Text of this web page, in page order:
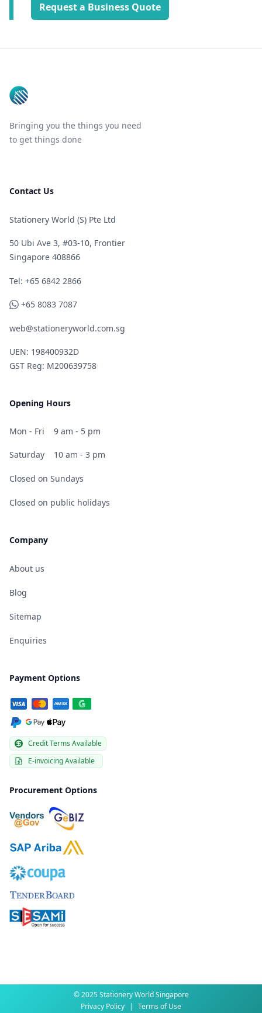
Request a Business Quote
Bringing you the things you need
to get things done
Contact Us
Stationery World (S) Pte Ltd
50 Ubi Ave 3, #03-10, Frontier
Singapore 408866
Telephone
Tel: +65 6842 2866
WhatsApp
+65 8083 7087
web@stationeryworld.com.sg
UEN: 198400932D
GST Reg: M200639758
Opening Hours
Mon - Fri 9 am - 5 pm
Saturday 10 am - 3 pm
Closed on Sundays
Closed on public holidays
Company
About us
Blog
Sitemap
Enquiries
Payment Options
Credit Terms Available
E-invoicing Available
Procurement Options
© 2025 Stationery World Singapore
Privacy Policy | Terms of Use